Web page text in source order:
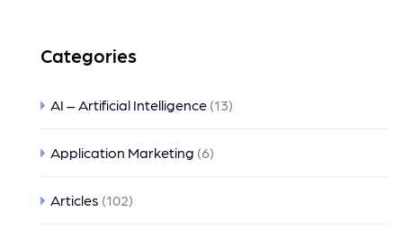
Categories
AI – Artificial Intelligence (13)
Application Marketing (6)
Articles (102)